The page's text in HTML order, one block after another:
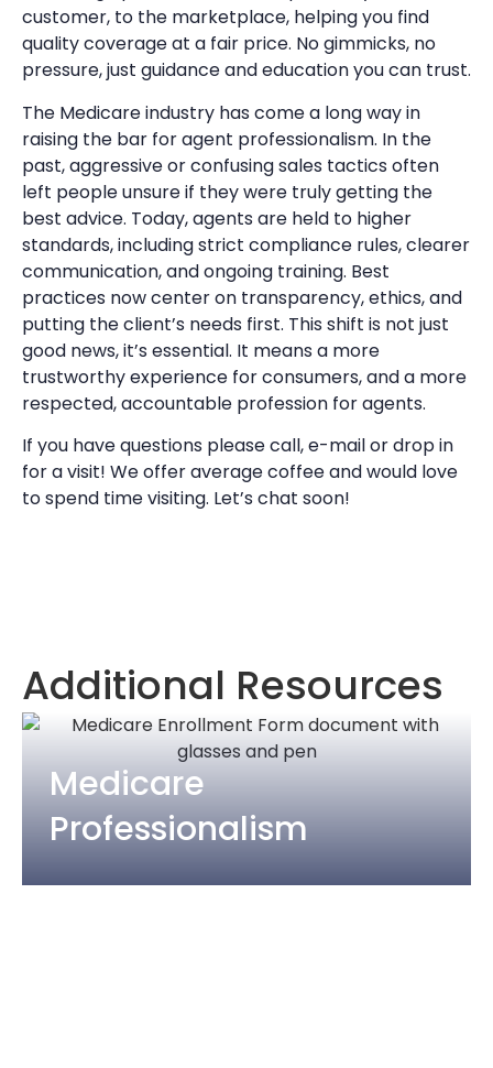
customer, to the marketplace, helping you find
quality coverage at a fair price. No gimmicks, no
pressure, just guidance and education you can trust.
The Medicare industry has come a long way in
raising the bar for agent professionalism. In the
past, aggressive or confusing sales tactics often
left people unsure if they were truly getting the
best advice. Today, agents are held to higher
standards, including strict compliance rules, clearer
communication, and ongoing training. Best
practices now center on transparency, ethics, and
putting the client’s needs first. This shift is not just
good news, it’s essential. It means a more
trustworthy experience for consumers, and a more
respected, accountable profession for agents.
If you have questions please call, e-mail or drop in
for a visit! We offer average coffee and would love
to spend time visiting. Let’s chat soon!
Additional Resources
Medicare
Professionalism